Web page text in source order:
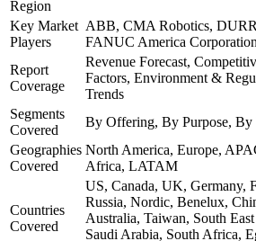
Region
Key Market
Players
ABB, CMA Robotics,
FANUC America Corporation
Report
Coverage
Revenue Forecast,
Factors, Environment &
Trends
Segments
Covered
By Offering, By Purpose,
Geographies
Covered
North America, Europe,
Africa, LATAM
Countries
Covered
US, Canada, UK, Germany,
Russia, Nordic, Benelux,
Australia, Taiwan, South
Saudi Arabia, South Africa,